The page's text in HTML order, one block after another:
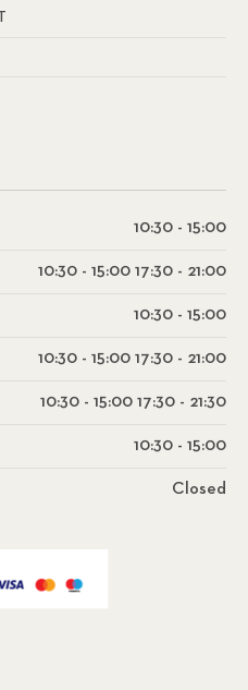
10:30 - 15:00
10:30 - 15:00 17:30 - 21:00
10:30 - 15:00
10:30 - 15:00 17:30 - 21:00
10:30 - 15:00 17:30 - 21:30
10:30 - 15:00
Closed